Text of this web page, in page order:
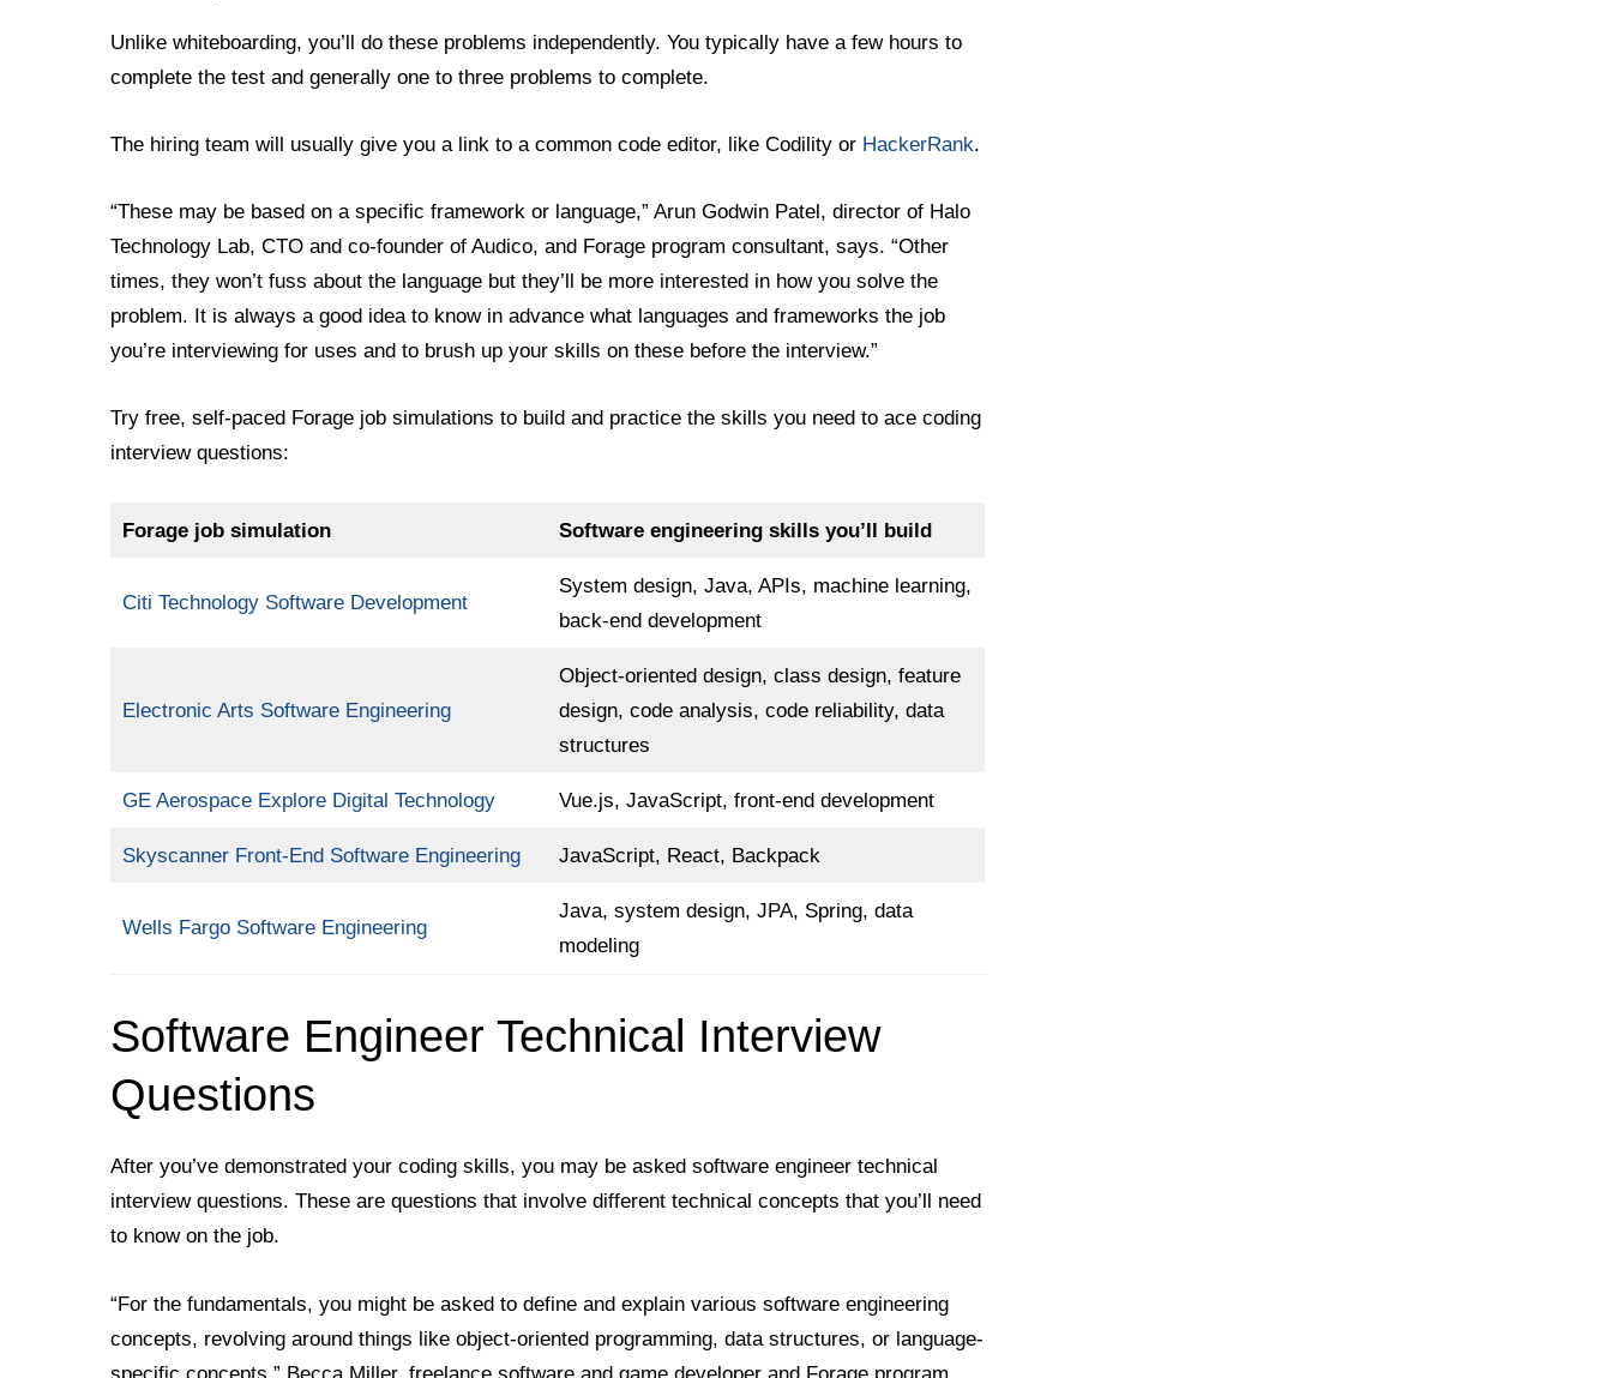
Unlike whiteboarding, you’ll do these problems independently. You typically have a few hours to
complete the test and generally one to three problems to complete.
The hiring team will usually give you a link to a common code editor, like Codility or HackerRank.
“These may be based on a specific framework or language,” Arun Godwin Patel, director of Halo
Technology Lab, CTO and co-founder of Audico, and Forage program consultant, says. “Other
times, they won’t fuss about the language but they’ll be more interested in how you solve the
problem. It is always a good idea to know in advance what languages and frameworks the job
you’re interviewing for uses and to brush up your skills on these before the interview.”
Try free, self-paced Forage job simulations to build and practice the skills you need to ace coding
interview questions:
Forage job simulation Software engineering skills you’ll build
Citi Technology Software Development
System design, Java, APIs, machine learning,
back-end development
Electronic Arts Software Engineering
Object-oriented design, class design, feature
design, code analysis, code reliability, data
structures
GE Aerospace Explore Digital Technology Vue.js, JavaScript, front-end development
Skyscanner Front-End Software Engineering JavaScript, React, Backpack
Wells Fargo Software Engineering
Java, system design, JPA, Spring, data
modeling
Software Engineer Technical Interview
Questions
After you’ve demonstrated your coding skills, you may be asked software engineer technical
interview questions. These are questions that involve different technical concepts that you’ll need
to know on the job.
“For the fundamentals, you might be asked to define and explain various software engineering
concepts, revolving around things like object-oriented programming, data structures, or language-
specific concepts,” Becca Miller, freelance software and game developer and Forage program